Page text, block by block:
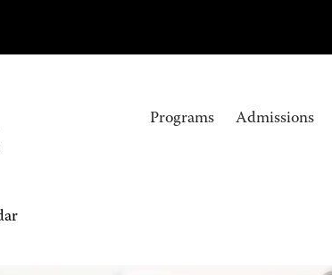
Programs Admissions